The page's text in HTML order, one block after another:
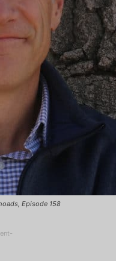
Episode 158